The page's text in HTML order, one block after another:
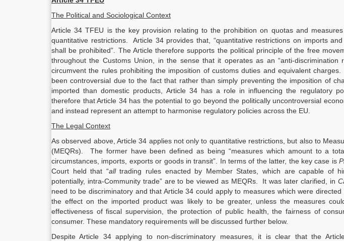
The Political and Sociological Context
Article 34 TFEU is the key provision relating to the prohibition on quotas and
quantitative restrictions. Article 34 provides that, “quantitative restrictions on imports
shall be prohibited”. The Article therefore supports the political principle of the free
throughout the Customs Union, in the sense that it operates as an “anti-discrimination
circumvent the rules prohibiting the imposition of customs duties and equivalent
been controversial due to the fact that rather than simply preventing the imposition of
imported than domestic products, Article 34 has a role in influencing the regulatory
therefore that Article 34 has the potential to go beyond the politically uncontroversial
and instead represent an attempt to harmonise regulatory policies across the EU.
The Legal Context
As observed above, Article 34 applies not only to quantitative restrictions, but also to
(MEQRs). The former have been defined as being “measures which amount to a
circumstances, imports, exports or goods in transit”. In terms of the latter, the key case is
Court held that “alltrading rules enacted by Member States, which are capable of
potentially, intra-Community trade” are to be viewed as MEQRs. It was later clarified, in
need to be discriminatory and that Article 34 could apply to measures which were
the effect on the imported product was likely to be greater, unless the measures
effectiveness of fiscal supervision, the protection of public health, the fairness of
consumer. These mandatory requirements will be discussed further below.
Despite Article 34 applying to non-discriminatory measures, it is clear that the